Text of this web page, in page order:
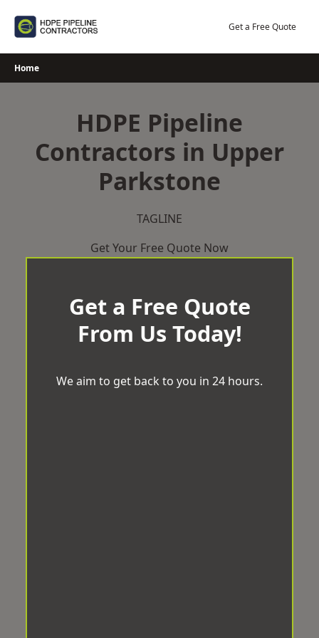
Get a Free Quote
Home
HDPE Pipeline
Contractors in Upper
Parkstone
TAGLINE
Get Your Free Quote Now
Get a Free Quote
From Us Today!
We aim to get back to you in 24 hours.